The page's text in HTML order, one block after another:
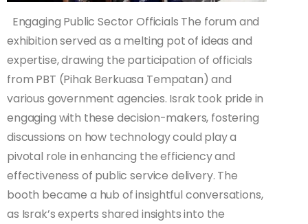
Engaging Public Sector Officials The forum and
exhibition served as a melting pot of ideas and
expertise, drawing the participation of officials
from PBT (Pihak Berkuasa Tempatan) and
various government agencies. Israk took pride in
engaging with these decision-makers, fostering
discussions on how technology could play a
pivotal role in enhancing the efficiency and
effectiveness of public service delivery. The
booth became a hub of insightful conversations,
as Israk’s experts shared insights into the